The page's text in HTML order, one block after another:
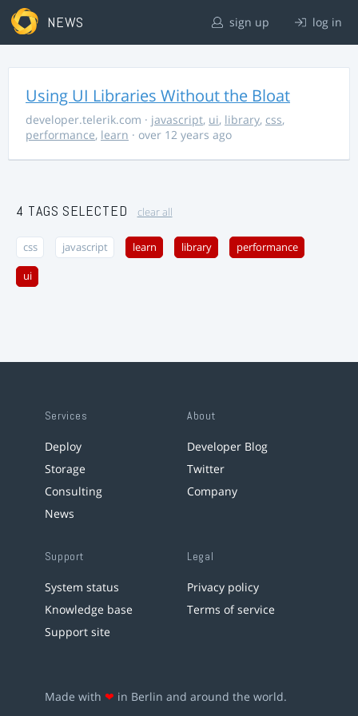
NEWS sign up log in
Using UI Libraries Without the Bloat
developer.telerik.com · javascript, ui, library, css,
performance, learn · over 12 years ago
4 TAGS SELECTED clear all
css javascript learn library performance
ui
Services
Deploy
Storage
Consulting
News
About
Developer Blog
Twitter
Company
Support
System status
Knowledge base
Support site
Legal
Privacy policy
Terms of service
Made with ❤ in Berlin and around the world.